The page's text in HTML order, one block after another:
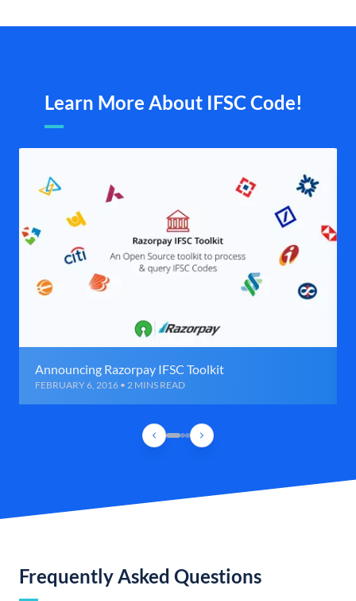
Learn More About IFSC Code!
Announcing Razorpay IFSC Toolkit
FEBRUARY 6, 2016 • 2 MINS READ
Frequently Asked Questions